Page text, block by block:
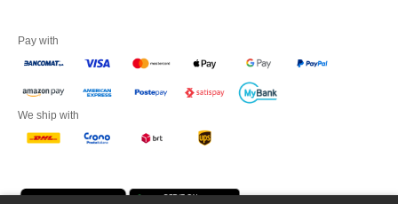
Pay with
We ship with